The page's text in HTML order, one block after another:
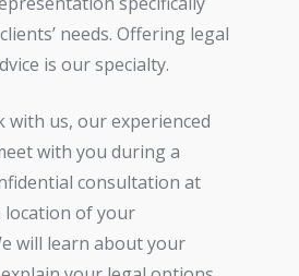
needs. Offering legal
is our specialty.
with us, our experienced
with you during a
consultation at
of your
will learn about your